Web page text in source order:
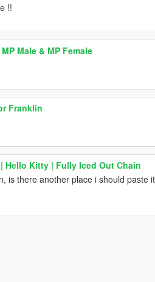
!!
Male & MP Female
Franklin
Hello Kitty | Fully Iced Out Chain
is there another place i should paste